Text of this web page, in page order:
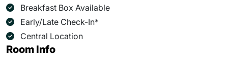
Breakfast Box Available
Early/Late Check-In*
Central Location
Room Info